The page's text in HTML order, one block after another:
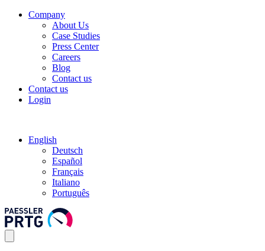
Company
About Us
Case Studies
Press Center
Careers
Blog
Contact us
Contact us
Login
English
Deutsch
Español
Français
Italiano
Português